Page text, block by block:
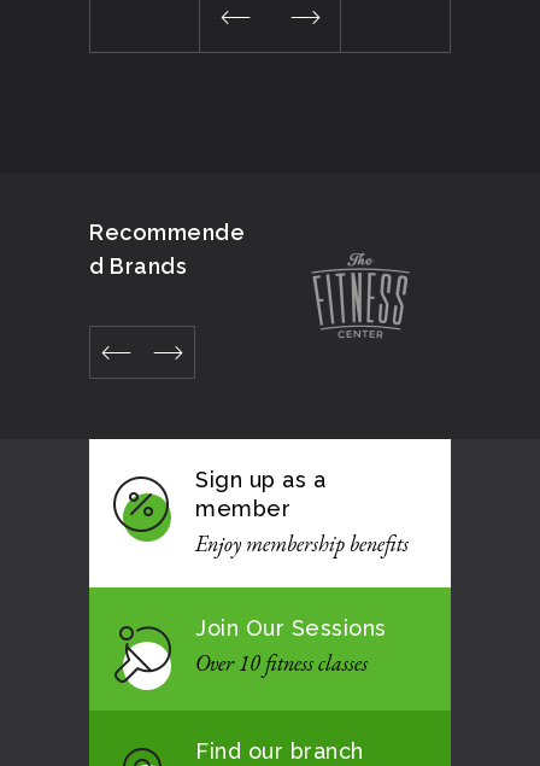
Recommende
d Brands
Sign up as a
member
Enjoy membership benefits
Join Our Sessions
Over 10 fitness classes
Find our branch